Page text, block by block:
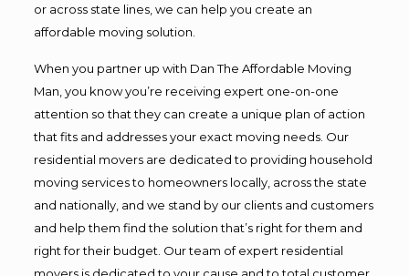
or across state lines, we can help you create an
affordable moving solution.
When you partner up with Dan The Affordable Moving
Man, you know you’re receiving expert one-on-one
attention so that they can create a unique plan of action
that fits and addresses your exact moving needs. Our
residential movers are dedicated to providing household
moving services to homeowners locally, across the state
and nationally, and we stand by our clients and customers
and help them find the solution that’s right for them and
right for their budget. Our team of expert residential